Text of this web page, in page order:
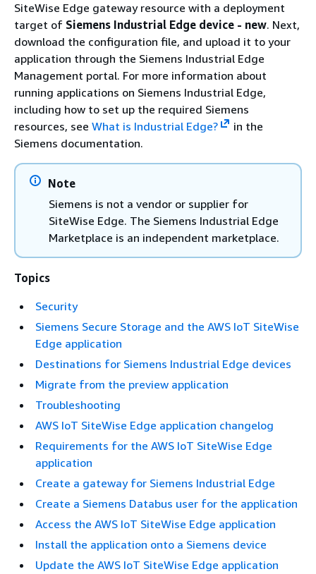
SiteWise Edge gateway resource with a deployment
target of Siemens Industrial Edge device - new. Next,
download the configuration file, and upload it to your
application through the Siemens Industrial Edge
Management portal. For more information about
running applications on Siemens Industrial Edge,
including how to set up the required Siemens
resources, see What is Industrial Edge?
in the
Siemens documentation.
Note
Siemens is not a vendor or supplier for
SiteWise Edge. The Siemens Industrial Edge
Marketplace is an independent marketplace.
Topics
Security
Siemens Secure Storage and the AWS IoT SiteWise
Edge application
Destinations for Siemens Industrial Edge devices
Migrate from the preview application
Troubleshooting
AWS IoT SiteWise Edge application changelog
Requirements for the AWS IoT SiteWise Edge
application
Create a gateway for Siemens Industrial Edge
Create a Siemens Databus user for the application
Access the AWS IoT SiteWise Edge application
Install the application onto a Siemens device
Update the AWS IoT SiteWise Edge application